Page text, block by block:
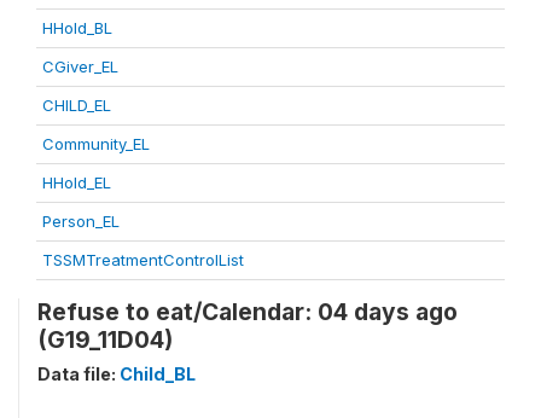
HHold_BL
CGiver_EL
CHILD_EL
Community_EL
HHold_EL
Person_EL
TSSMTreatmentControlList
Refuse to eat/Calendar: 04 days ago
(G19_11D04)
Data file: Child_BL